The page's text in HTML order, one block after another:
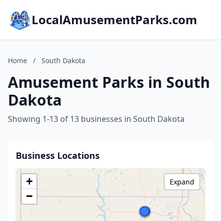
LocalAmusementParks.com
Home / South Dakota
Amusement Parks in South
Dakota
Showing 1-13 of 13 businesses in South Dakota
Business Locations
+
−
Expand